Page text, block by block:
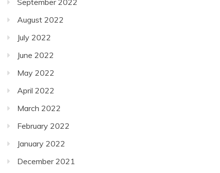
August 2022
July 2022
June 2022
May 2022
April 2022
March 2022
February 2022
January 2022
December 2021